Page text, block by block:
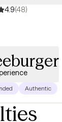
4.9(48)
Authentic